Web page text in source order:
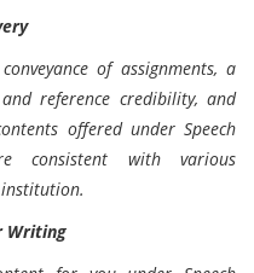
of assignments, a
reference credibility, and
offered under Speech
consistent with various
Writing